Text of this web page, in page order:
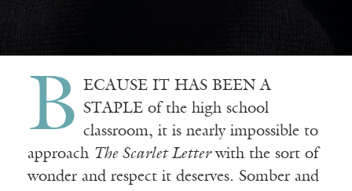
B ECAUSE IT HAS BEEN A
STAPLE of the high school
classroom, it is nearly impossible to
approach The Scarlet Letterwith the sort of
wonder and respect it deserves. Somber and